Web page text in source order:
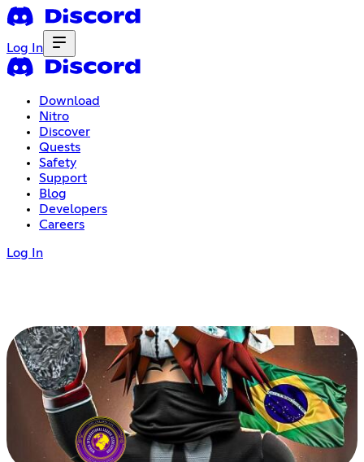
Log In
Download
Nitro
Discover
Quests
Safety
Support
Blog
Developers
Careers
Log In